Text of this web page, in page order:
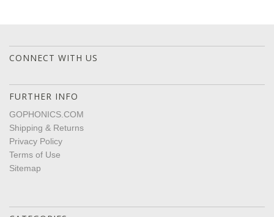
CONNECT WITH US
FURTHER INFO
GOPHONICS.COM
Shipping & Returns
Privacy Policy
Terms of Use
Sitemap